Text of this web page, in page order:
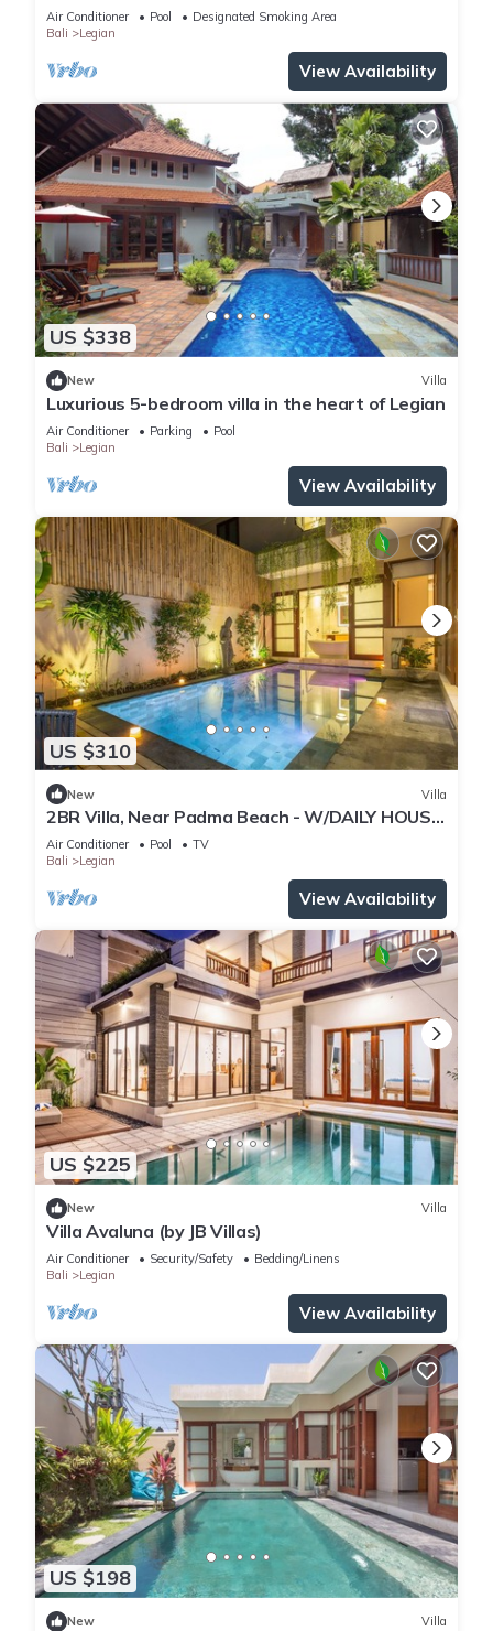
Beach
Air Conditioner Pool
Designated Smoking Area
Bali
Legian
View Availability
US $338
New Villa
Luxurious 5-bedroom villa in the heart of Legian
Air Conditioner Parking
Pool
Bali
Legian
View Availability
US $310
New Villa
2BR Villa, Near Padma Beach - W/DAILY HOUSE
KEEPING!
Air Conditioner Pool
TV
Bali
Legian
View Availability
US $225
New Villa
Villa Avaluna (by JB Villas)
Air Conditioner Security/Safety
Bedding/Linens
Bali
Legian
View Availability
US $198
New Villa